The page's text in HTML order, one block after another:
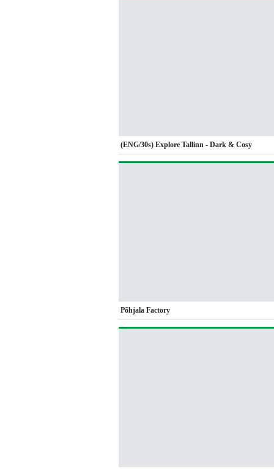
(ENG/30s) Explore Tallinn - Dark & Cosy
Põhjala Factory